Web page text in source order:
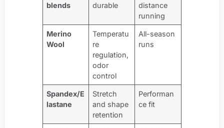
blends
durable
distance
running
Merino
Wool
Temperatu
re
regulation,
odor
control
All-season
runs
Spandex/E
lastane
Stretch
and shape
retention
Performan
ce fit